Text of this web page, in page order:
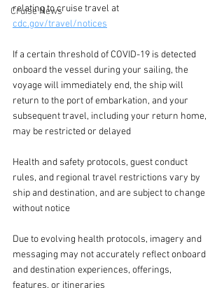
Cruise News
relating to cruise travel at
cdc.gov/travel/notices
If a certain threshold of COVID-19 is detected
onboard the vessel during your sailing, the
voyage will immediately end, the ship will
return to the port of embarkation, and your
subsequent travel, including your return home,
may be restricted or delayed
Health and safety protocols, guest conduct
rules, and regional travel restrictions vary by
ship and destination, and are subject to change
without notice
Due to evolving health protocols, imagery and
messaging may not accurately reflect onboard
and destination experiences, offerings,
features, or itineraries